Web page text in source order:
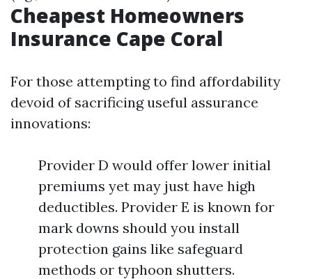
Cheapest Homeowners
Insurance Cape Coral
For those attempting to find affordability
devoid of sacrificing useful assurance
innovations:
Provider D would offer lower initial
premiums yet may just have high
deductibles. Provider E is known for
mark downs should you install
protection gains like safeguard
methods or typhoon shutters.